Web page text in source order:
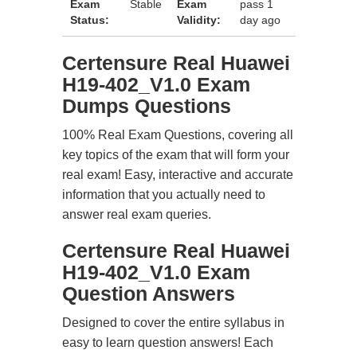
Exam
Status:
Stable
Exam
Validity:
pass 1
day ago
Certensure Real Huawei
H19-402_V1.0 Exam
Dumps Questions
100% Real Exam Questions, covering all
key topics of the exam that will form your
real exam! Easy, interactive and accurate
information that you actually need to
answer real exam queries.
Certensure Real Huawei
H19-402_V1.0 Exam
Question Answers
Designed to cover the entire syllabus in
easy to learn question answers! Each